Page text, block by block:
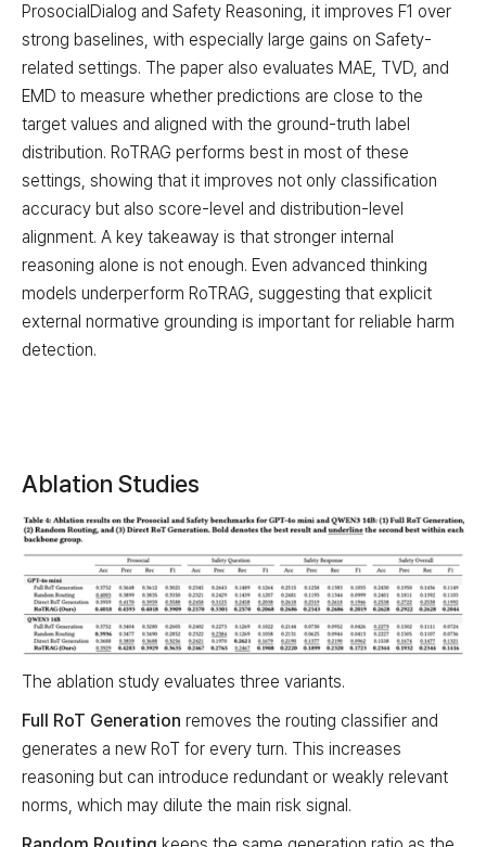
ProsocialDialog and Safety Reasoning, it improves F1 over
strong baselines, with especially large gains on Safety-
related settings. The paper also evaluates MAE, TVD, and
EMD to measure whether predictions are close to the
target values and aligned with the ground-truth label
distribution. RoTRAG performs best in most of these
settings, showing that it improves not only classification
accuracy but also score-level and distribution-level
alignment. A key takeaway is that stronger internal
reasoning alone is not enough. Even advanced thinking
models underperform RoTRAG, suggesting that explicit
external normative grounding is important for reliable harm
detection.
Ablation Studies
The ablation study evaluates three variants.
Full RoT Generation removes the routing classifier and
generates a new RoT for every turn. This increases
reasoning but can introduce redundant or weakly relevant
norms, which may dilute the main risk signal.